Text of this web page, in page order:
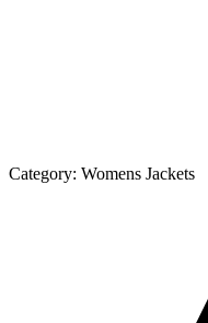
Category: Womens Jackets